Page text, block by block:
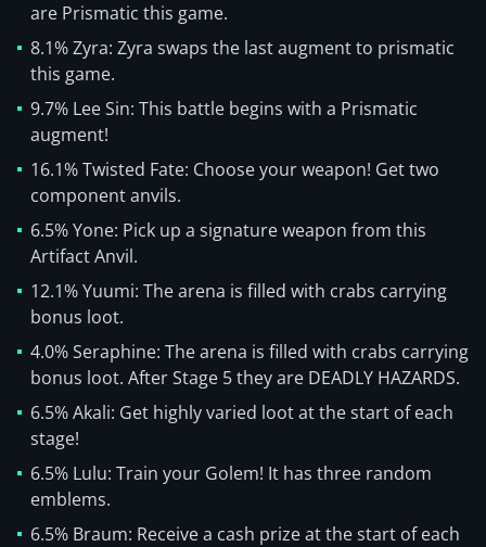
are Prismatic this game.
8.1% Zyra: Zyra swaps the last augment to prismatic
this game.
9.7% Lee Sin: This battle begins with a Prismatic
augment!
16.1% Twisted Fate: Choose your weapon! Get two
component anvils.
6.5% Yone: Pick up a signature weapon from this
Artifact Anvil.
12.1% Yuumi: The arena is filled with crabs carrying
bonus loot.
4.0% Seraphine: The arena is filled with crabs carrying
bonus loot. After Stage 5 they are DEADLY HAZARDS.
6.5% Akali: Get highly varied loot at the start of each
stage!
6.5% Lulu: Train your Golem! It has three random
emblems.
6.5% Braum: Receive a cash prize at the start of each